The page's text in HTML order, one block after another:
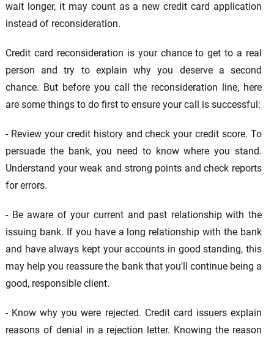
wait longer, it may count as a new credit card application
instead of reconsideration.
Credit card reconsideration is your chance to get to a real
person and try to explain why you deserve a second
chance. But before you call the reconsideration line, here
are some things to do first to ensure your call is successful:
- Review your credit history and check your credit score. To
persuade the bank, you need to know where you stand.
Understand your weak and strong points and check reports
for errors.
- Be aware of your current and past relationship with the
issuing bank. If you have a long relationship with the bank
and have always kept your accounts in good standing, this
may help you reassure the bank that you'll continue being a
good, responsible client.
- Know why you were rejected. Credit card issuers explain
reasons of denial in a rejection letter. Knowing the reason